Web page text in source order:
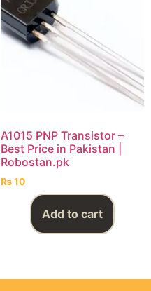
A1015 PNP Transistor –
Best Price in Pakistan |
Robostan.pk
₨10
Add to cart